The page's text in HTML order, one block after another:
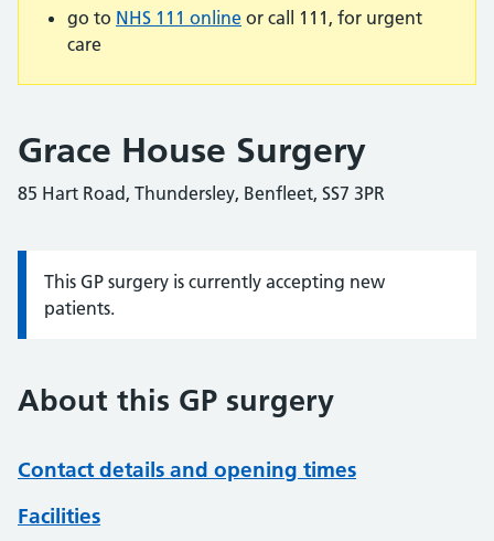
go to NHS 111 online or call 111, for urgent
care
Grace House Surgery
85 Hart Road, Thundersley, Benfleet, SS7 3PR
Information:
This GP surgery is currently accepting new
patients.
About this GP surgery
Contact details and opening times
Facilities